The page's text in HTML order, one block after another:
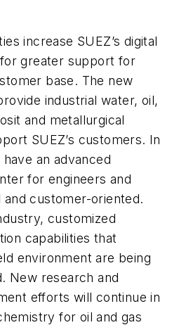
increase SUEZ’s digital
greater support for
base. The new
industrial water, oil,
and metallurgical
SUEZ’s customers. In
an advanced
for engineers and
customer-oriented.
customized
capabilities that
environment are being
New research and
efforts will continue in
for oil and gas